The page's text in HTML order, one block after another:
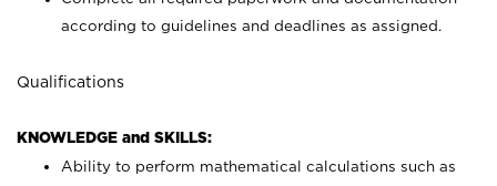
according to guidelines and deadlines as assigned.
Qualifications
KNOWLEDGE and SKILLS:
Ability to perform mathematical calculations such as